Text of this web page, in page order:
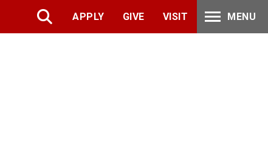
APPLY GIVE VISIT MENU